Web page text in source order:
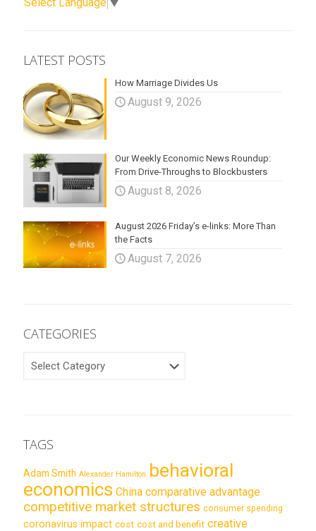
Select Language ▼
LATEST POSTS
How Marriage Divides Us
August 9, 2026
Our Weekly Economic News Roundup:
From Drive-Throughs to Blockbusters
August 8, 2026
August 2026 Friday’s e-links: More Than
the Facts
August 7, 2026
CATEGORIES
CATEGORIES
TAGS
Adam Smith Alexander Hamilton behavioral
economics China comparative advantage
competitive market structures consumer spending
coronavirus impact cost cost and benefit creative